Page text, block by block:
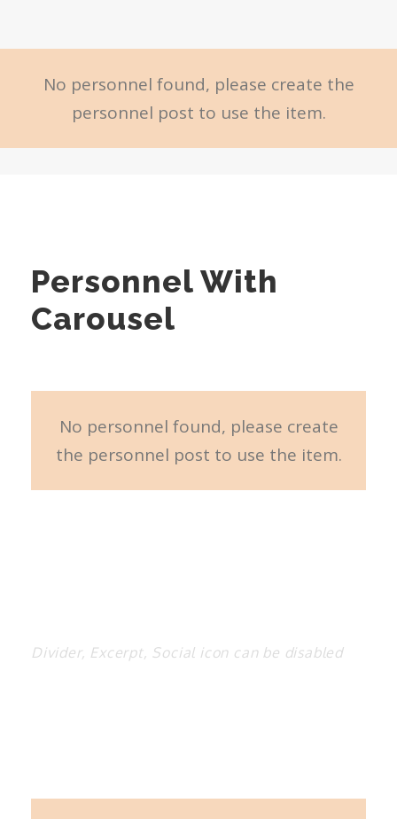
No personnel found, please create the
personnel post to use the item.
Personnel With
Carousel
No personnel found, please create
the personnel post to use the item.
Divider, Excerpt, Social icon can be disabled